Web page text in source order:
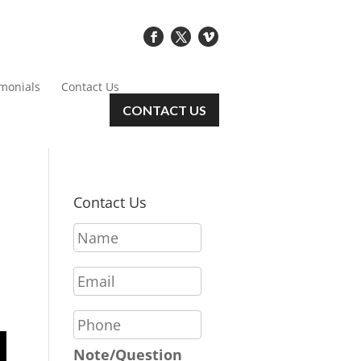
Contact Us
CONTACT US
Contact Us
N
a
e
*
E
m
i
l
P
h
o
Note/Question